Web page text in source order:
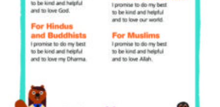
Leaders Resources
Useful Resources
Cookies
Join